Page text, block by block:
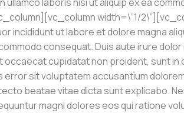
ullamco laboris nisi ut aliquip ex ea
width=\”1/
ut labore et dolore magna
consequat. Duis aute irure
cupidatat non proident, sunt in
sit voluptatem accusantium
beatae vitae dicta sunt explicabo.
magni dolores eos qui ratione